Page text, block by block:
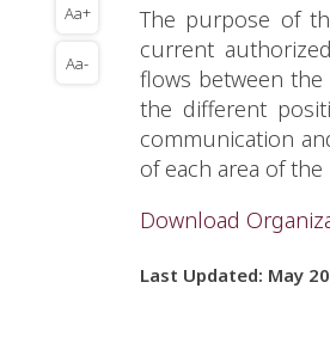
Aa+
Aa-
The purpose of
current
flows between
the different
communication
of each area of the
Download
Last Updated: May